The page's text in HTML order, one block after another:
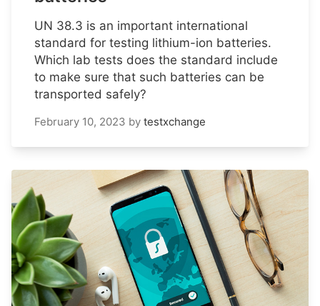
UN 38.3 is an important international
standard for testing lithium-ion batteries.
Which lab tests does the standard include
to make sure that such batteries can be
transported safely?
February 10, 2023 by testxchange